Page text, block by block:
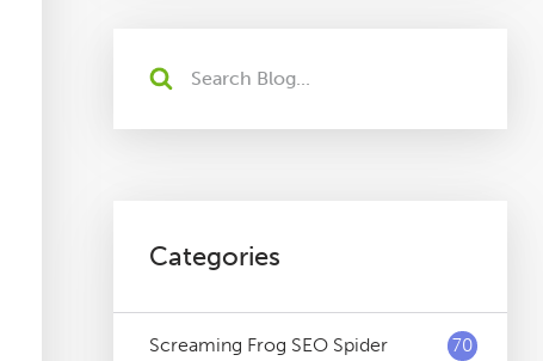
Categories
Screaming Frog SEO Spider 70